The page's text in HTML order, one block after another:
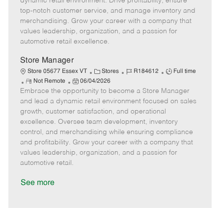
r
y
p
e
t
e
e
d
top-notch customer service, and manage inventory and
merchandising. Grow your career with a company that
values leadership, organization, and a passion for
automotive retail excellence.
Store Manager
Store 05677 Essex VT
C
a
t
e
g
o
r
Stores
J
b
I
d
R184612
J
b
T
y
p
e
Full time
R
e
m
o
t
e
Not Remote
P
o
s
t
e
d
D
06/04/2026
Embrace the opportunity to become a Store Manager
and lead a dynamic retail environment focused on sales
growth, customer satisfaction, and operational
excellence. Oversee team development, inventory
control, and merchandising while ensuring compliance
and profitability. Grow your career with a company that
values leadership, organization, and a passion for
automotive retail.
See more